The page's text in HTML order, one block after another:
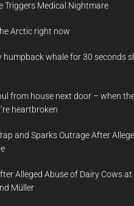
Triggers Medical Nightmare
Arctic right now
humpback whale for 30 seconds
from house next door – when
heartbroken
and Sparks Outrage After
Alleged Abuse of Dairy Cows
Müller